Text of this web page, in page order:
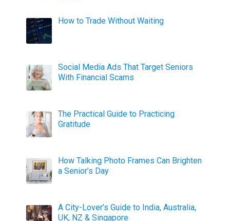
How to Trade Without Waiting
Social Media Ads That Target Seniors
With Financial Scams
The Practical Guide to Practicing
Gratitude
How Talking Photo Frames Can Brighten
a Senior’s Day
A City-Lover’s Guide to India, Australia,
UK, NZ & Singapore